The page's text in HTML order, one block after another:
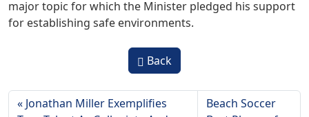
major topic for which the Minister pledged his support
for establishing safe environments.
Back
Jonathan Miller Exemplifies
Beach Soccer